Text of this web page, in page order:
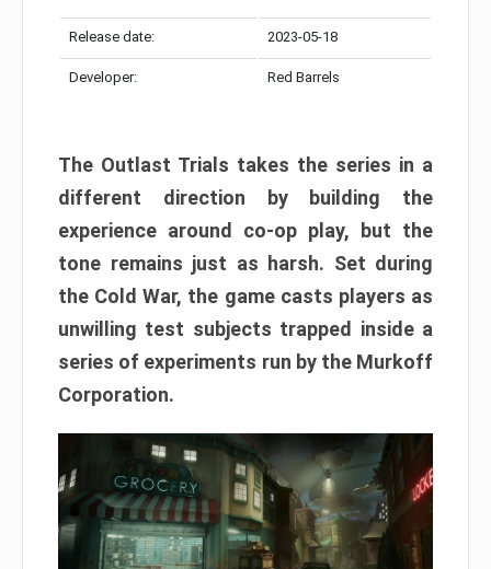
Release date: 2023-05-18
Developer: Red Barrels
The Outlast Trials takes the series in a
different direction by building the
experience around co-op play, but the
tone remains just as harsh. Set during
the Cold War, the game casts players as
unwilling test subjects trapped inside a
series of experiments run by the Murkoff
Corporation.